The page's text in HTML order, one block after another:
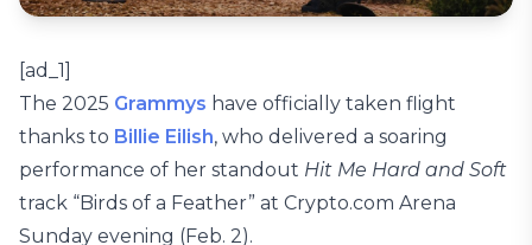
[ad_1]
The 2025 Grammys have officially taken flight
thanks to Billie Eilish, who delivered a soaring
performance of her standout Hit Me Hard and Soft
track “Birds of a Feather” at Crypto.com Arena
Sunday evening (Feb. 2).